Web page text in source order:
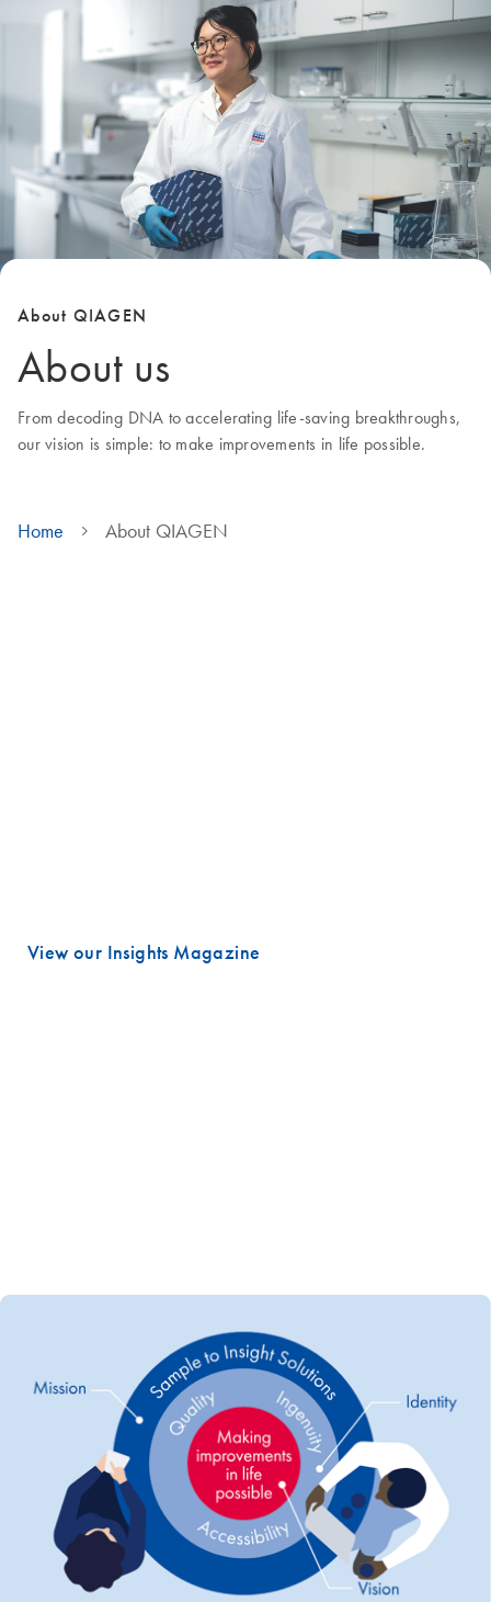
About QIAGEN
About us
From decoding DNA to accelerating life-saving breakthroughs,
our vision is simple: to make improvements in life possible.
Home About QIAGEN
View our Insights Magazine